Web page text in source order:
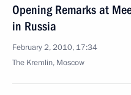
Opening Remarks at
in Russia
February 2, 2010, 17:34
The Kremlin, Moscow